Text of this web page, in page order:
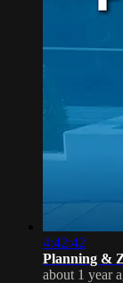
4:42:42
Planning &
about 1 year